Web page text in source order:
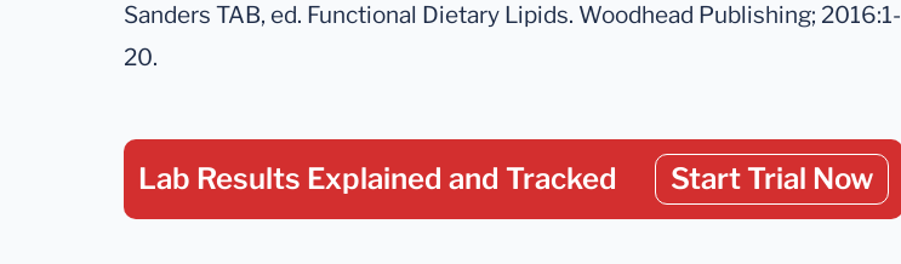
Sanders TAB, ed. Functional Dietary Lipids. Woodhead Publishing; 2016:1-
20.
Lab Results Explained and Tracked Start Trial Now